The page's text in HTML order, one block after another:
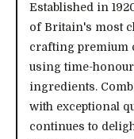
Established in
of Britain's most
crafting premium
using time-
ingredients.
with exceptional
continues to